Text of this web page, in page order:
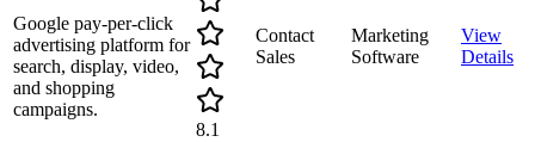
Google pay-per-click
advertising platform for
search, display, video,
and shopping
campaigns.
8.1
Contact
Sales
Marketing
Software
View
Details